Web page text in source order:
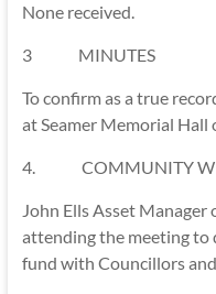
None received.
3 MINUTES
To confirm as a true
at Seamer Memorial Hall
4. COMMUNITY
John Ells Asset
attending the meeting to
fund with Councillors